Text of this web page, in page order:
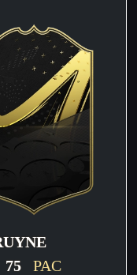
75 PAC